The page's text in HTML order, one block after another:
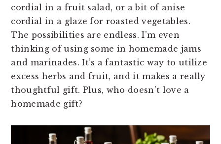
cordial in a fruit salad, or a bit of anise
cordial in a glaze for roasted vegetables.
The possibilities are endless. I’m even
thinking of using some in homemade jams
and marinades. It’s a fantastic way to utilize
excess herbs and fruit, and it makes a really
thoughtful gift. Plus, who doesn’t love a
homemade gift?